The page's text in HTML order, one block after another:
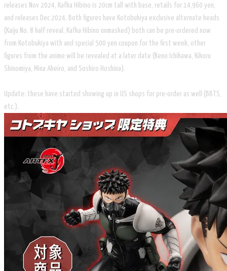
releases Nov 2024, Kafka Hibino is 20cm tall with base, retails for 14,960 yen,
and releases Dec 2024. Both figures have Kotobukiya exclusive alternate heads
(Kaiju No. 8 half reveal, Kafka Hibino unmasked) both can be pre-ordered now
from Kotobukiya with and special 500 yen coupon for the first week, other
figures from the anime will be revealed at a later date (Reno Ichikawa, Kikoru
Shinomiya, Mina Aheiro, and Soshiro Hoshina).
Update: these have started showing up in US shops for pre-order as well (BBTS,
etc.).